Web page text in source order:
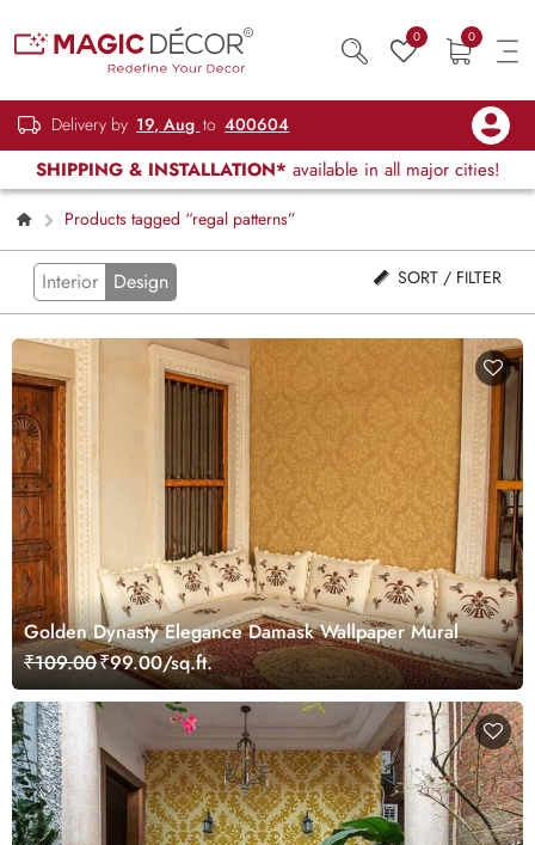
0 0
Delivery by 19, Aug to 400604
SHIPPING & INSTALLATION* available in all major cities!
Products tagged “regal patterns”
Interior Design SORT / FILTER
Golden Dynasty Elegance Damask Wallpaper Mural
₹109.00₹99.00/sq.ft.